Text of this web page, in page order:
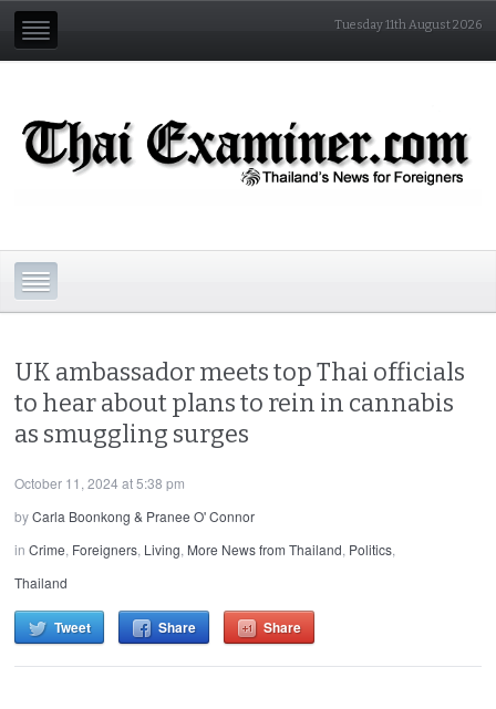
Tuesday 11th August 2026
UK ambassador meets top Thai officials
to hear about plans to rein in cannabis
as smuggling surges
October 11, 2024 at 5:38 pm
byCarla Boonkong & Pranee O' Connor
inCrime, Foreigners, Living, More News from Thailand, Politics,
Thailand
Tweet Share Share